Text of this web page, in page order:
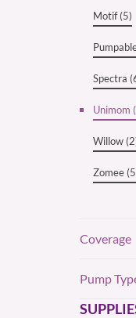
Motif (5)
Spectra
Unimom
Willow
Zomee
Coverage
Pump